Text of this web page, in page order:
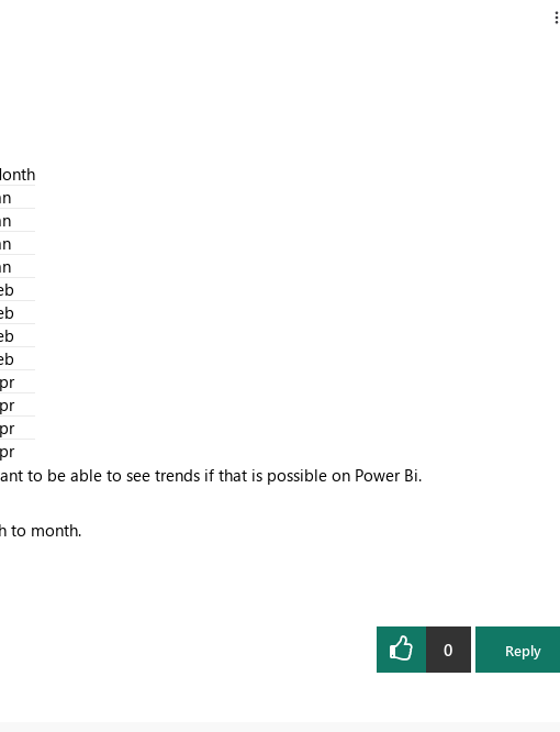
to be able to see trends if that is possible on Power Bi.
to month.
0 Reply